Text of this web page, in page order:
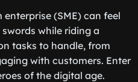
(SME) can feel
while riding a
tasks to handle, from
with customers. Enter
of the digital age.